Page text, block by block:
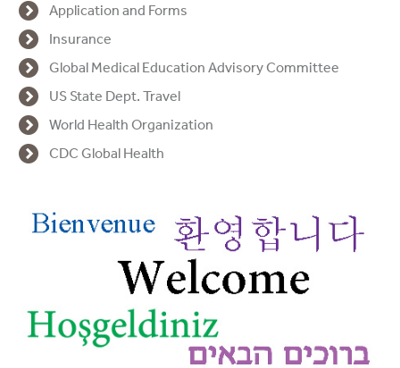
Application and Forms
Insurance
Global Medical Education Advisory Committee
US State Dept. Travel
World Health Organization
CDC Global Health